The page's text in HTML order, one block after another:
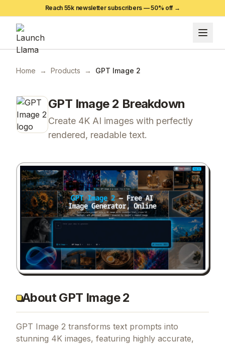
Reach 55k newsletter subscribers —50% off →
Home → Products → GPT Image 2
GPT Image 2 Breakdown
Create 4K AI images with perfectly
rendered, readable text.
About GPT Image 2
GPT Image 2 transforms text prompts into
stunning 4K images, featuring highly accurate,